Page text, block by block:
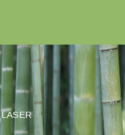
LASER